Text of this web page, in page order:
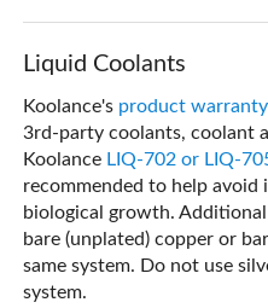
Liquid Coolants
Koolance's product warranty
3rd-party coolants, coolant
Koolance LIQ-702 or LIQ-
recommended to help avoid
biological growth.
bare (unplated) copper or
same system. Do not use
system.